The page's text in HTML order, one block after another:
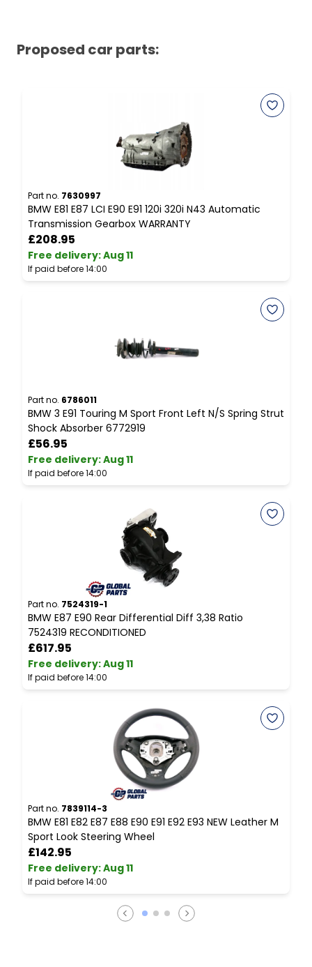
Proposed car parts:
Part no. 7630997
BMW E81 E87 LCI E90 E91 120i 320i N43 Automatic
Transmission Gearbox WARRANTY
£208.95
Free delivery:Aug 11
If paid before 14:00
Part no. 6786011
BMW 3 E91 Touring M Sport Front Left N/S Spring Strut
Shock Absorber 6772919
£56.95
Free delivery:Aug 11
If paid before 14:00
Part no. 7524319-1
BMW E87 E90 Rear Differential Diff 3,38 Ratio
7524319 RECONDITIONED
£617.95
Free delivery:Aug 11
If paid before 14:00
Part no. 7839114-3
BMW E81 E82 E87 E88 E90 E91 E92 E93 NEW Leather M
Sport Look Steering Wheel
£142.95
Free delivery:Aug 11
If paid before 14:00